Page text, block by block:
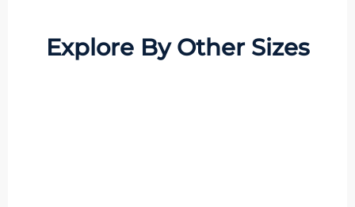
Explore By Other Sizes